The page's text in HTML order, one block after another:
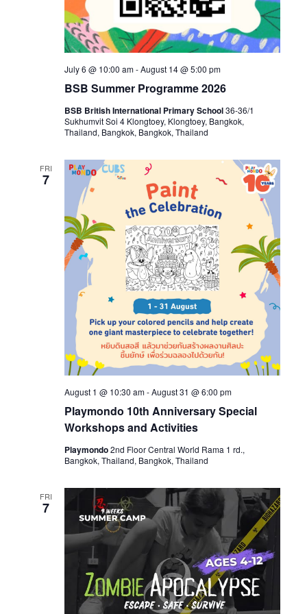
BSB Summer Programme 2026
July 6 @ 10:00 am-August 14 @ 5:00 pm
BSB British International Primary School36-36/1
Sukhumvit Soi 4 Klongtoey, Klongtoey, Bangkok,
Thailand, Bangkok, Bangkok, Thailand
FRI
7
Playmondo 10th Anniversary Special
Workshops and Activities
August 1 @ 10:30 am-August 31 @ 6:00 pm
Playmondo2nd Floor Central World Rama 1 rd.,
Bangkok, Thailand, Bangkok, Thailand
FRI
7